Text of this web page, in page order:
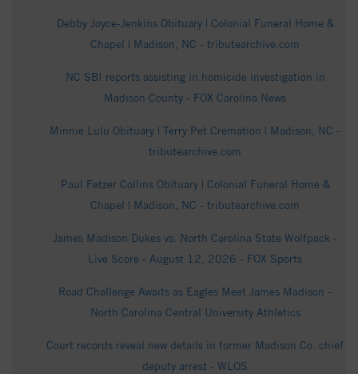
Debby Joyce-Jenkins Obituary | Colonial Funeral Home &
Chapel | Madison, NC - tributearchive.com
NC SBI reports assisting in homicide investigation in
Madison County - FOX Carolina News
Minnie Lulu Obituary | Terry Pet Cremation | Madison, NC -
tributearchive.com
Paul Fetzer Collins Obituary | Colonial Funeral Home &
Chapel | Madison, NC - tributearchive.com
James Madison Dukes vs. North Carolina State Wolfpack -
Live Score - August 12, 2026 - FOX Sports
Road Challenge Awaits as Eagles Meet James Madison -
North Carolina Central University Athletics
Court records reveal new details in former Madison Co. chief
deputy arrest - WLOS